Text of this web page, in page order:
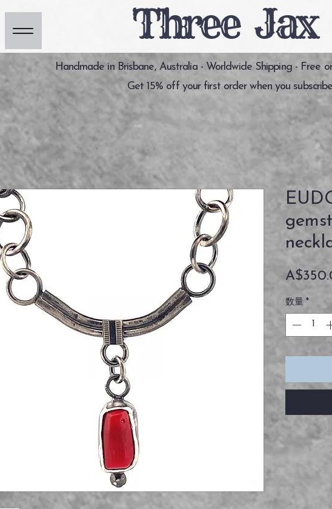
Three Jax
Handmade in Brisbane, Australia - Worldwide Shipping - Free
Get 15% off your first order when you
数量 *